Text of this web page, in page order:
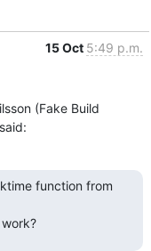
15 Oct 5:49 p.m.
(Fake Build
function from